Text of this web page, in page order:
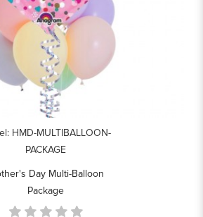
HMD-MULTIBALLOON-
PACKAGE
Day Multi-Balloon
Package